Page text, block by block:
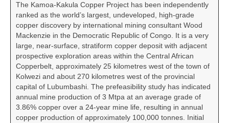
The Kamoa-Kakula Copper Project has been independently
ranked as the world’s largest, undeveloped, high-grade
copper discovery by international mining consultant Wood
Mackenzie in the Democratic Republic of Congo. It is a very
large, near-surface, stratiform copper deposit with adjacent
prospective exploration areas within the Central African
Copperbelt, approximately 25 kilometres west of the town of
Kolwezi and about 270 kilometres west of the provincial
capital of Lubumbashi. The prefeasibility study has indicated
annual mine production of 3 Mtpa at an average grade of
3.86% copper over a 24-year mine life, resulting in annual
copper production of approximately 100,000 tonnes. Initial